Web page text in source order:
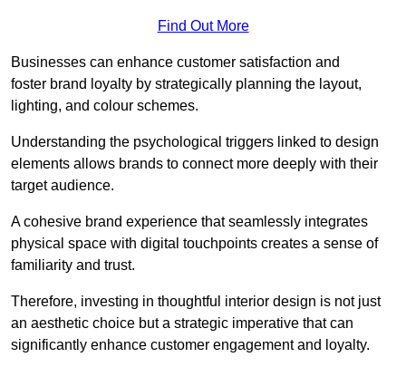
Find Out More
Businesses can enhance customer satisfaction and
foster brand loyalty by strategically planning the layout,
lighting, and colour schemes.
Understanding the psychological triggers linked to design
elements allows brands to connect more deeply with their
target audience.
A cohesive brand experience that seamlessly integrates
physical space with digital touchpoints creates a sense of
familiarity and trust.
Therefore, investing in thoughtful interior design is not just
an aesthetic choice but a strategic imperative that can
significantly enhance customer engagement and loyalty.